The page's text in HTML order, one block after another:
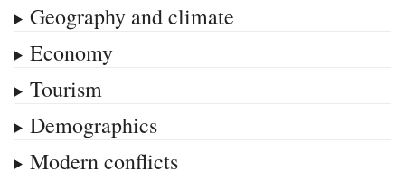
Geography and climate
Economy
Tourism
Demographics
Modern conflicts